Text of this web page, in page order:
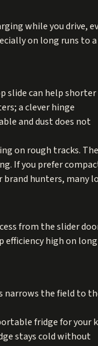
while you drive,
on long runs to a
slide can help shorter
a clever hinge
and dust does not
on rough tracks. The
If you prefer
brand hunters, many
from the slider
efficiency high on long
narrows the field to
fridge for your
stays cold without